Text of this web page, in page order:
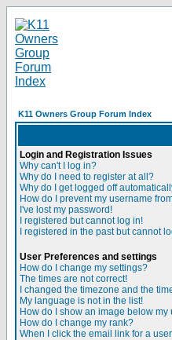
K11 Owners Group Forum Index
Login and Registration Issues
Why can't I log in?
Why do I need to register at all?
Why do I get logged off
How do I prevent my username
I've lost my password!
I registered but cannot log in!
I registered in the past but cannot
User Preferences and settings
How do I change my settings?
The times are not correct!
I changed the timezone and the
My language is not in the list!
How do I show an image below my
How do I change my rank?
When I click the email link for a